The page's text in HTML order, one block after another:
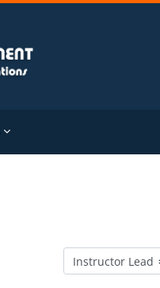
Course categories